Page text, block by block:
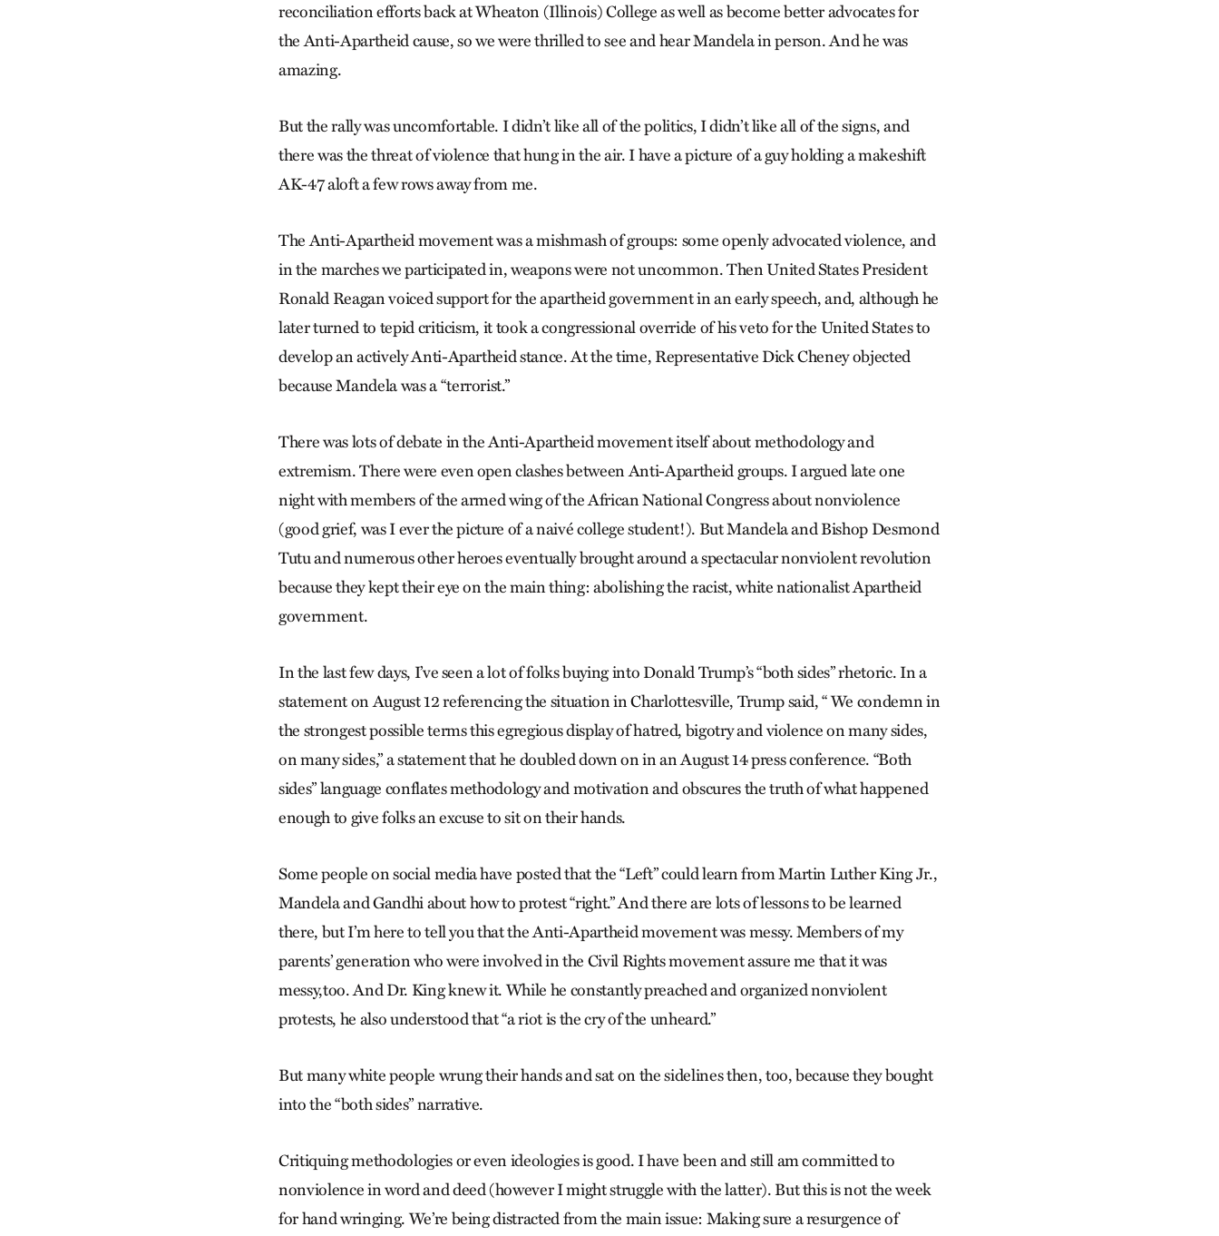
reconciliation efforts back at Wheaton (Illinois) College as well as become better advocates for
the Anti-Apartheid cause, so we were thrilled to see and hear Mandela in person. And he was
amazing.
But the rally was uncomfortable. I didn’t like all of the politics, I didn’t like all of the signs, and
there was the threat of violence that hung in the air. I have a picture of a guy holding a makeshift
AK-47 aloft a few rows away from me.
The Anti-Apartheid movement was a mishmash of groups: some openly advocated violence, and
in the marches we participated in, weapons were not uncommon. Then United States President
Ronald Reagan voiced support for the apartheid government in an early speech, and, although he
later turned to tepid criticism, it took a congressional override of his veto for the United States to
develop an actively Anti-Apartheid stance. At the time, Representative Dick Cheney objected
because Mandela was a “terrorist.”
There was lots of debate in the Anti-Apartheid movement itself about methodology and
extremism. There were even open clashes between Anti-Apartheid groups. I argued late one
night with members of the armed wing of the African National Congress about nonviolence
(good grief, was I ever the picture of a naivé college student!). But Mandela and Bishop Desmond
Tutu and numerous other heroes eventually brought around a spectacular nonviolent revolution
because they kept their eye on the main thing: abolishing the racist, white nationalist Apartheid
government.
In the last few days, I’ve seen a lot of folks buying into Donald Trump’s “both sides” rhetoric. In a
statement on August 12 referencing the situation in Charlottesville, Trump said, “ We condemn in
the strongest possible terms this egregious display of hatred, bigotry and violence on many sides,
on many sides,” a statement that he doubled down on in an August 14 press conference. “Both
sides” language conflates methodology and motivation and obscures the truth of what happened
enough to give folks an excuse to sit on their hands.
Some people on social media have posted that the “Left” could learn from Martin Luther King Jr.,
Mandela and Gandhi about how to protest “right.” And there are lots of lessons to be learned
there, but I’m here to tell you that the Anti-Apartheid movement was messy. Members of my
parents’ generation who were involved in the Civil Rights movement assure me that it was
messy,too. And Dr. King knew it. While he constantly preached and organized nonviolent
protests, he also understood that “a riot is the cry of the unheard.”
But many white people wrung their hands and sat on the sidelines then, too, because they bought
into the “both sides” narrative.
Critiquing methodologies or even ideologies is good. I have been and still am committed to
nonviolence in word and deed (however I might struggle with the latter). But this is not the week
for hand wringing. We’re being distracted from the main issue: Making sure a resurgence of